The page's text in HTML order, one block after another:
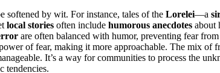
softened by wit. For instance, tales of the Lorelei—a
local stories often include humorous anecdotes about
are often balanced with humor, preventing fear
of fear, making it more approachable. The mix of
It’s a way for communities to process the
tendencies.